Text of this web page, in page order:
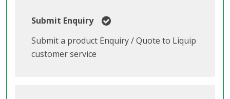
Submit Enquiry
Submit a product Enquiry / Quote to Liquip
customer service